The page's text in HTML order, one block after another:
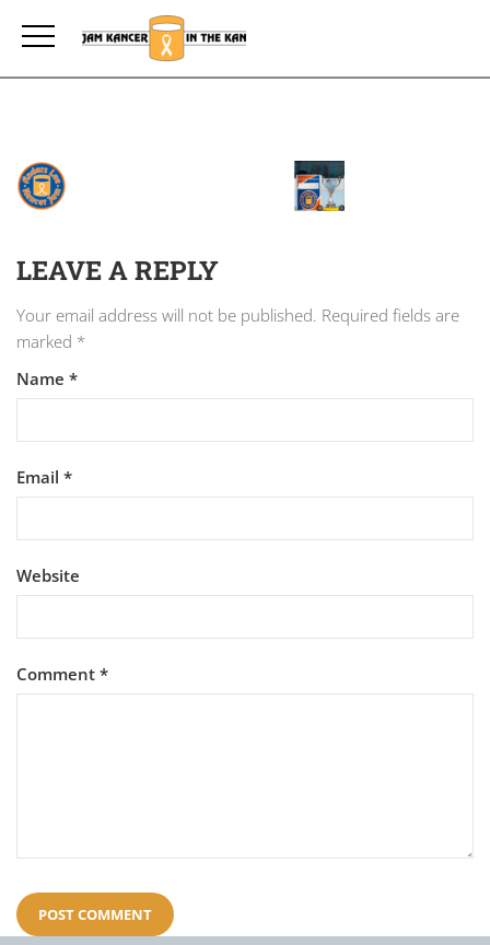
LEAVE A REPLY
Your email address will not be published. Required fields are
marked *
Name *
Email *
Website
Comment *